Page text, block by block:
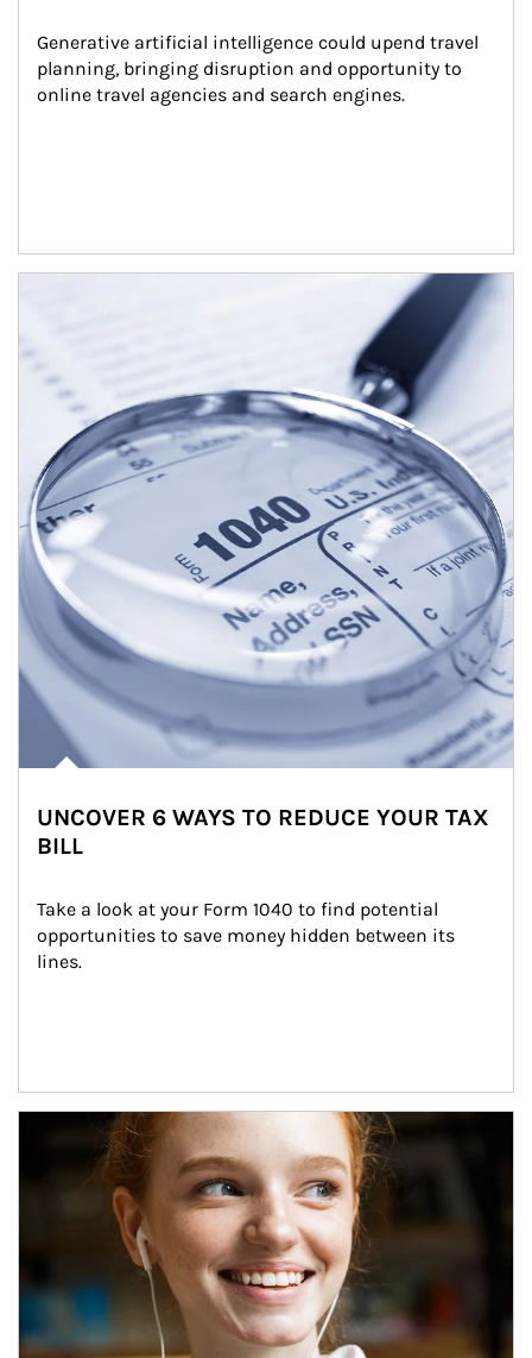
Generative artificial intelligence could upend travel
planning, bringing disruption and opportunity to
online travel agencies and search engines.
UNCOVER 6 WAYS TO REDUCE YOUR TAX
BILL
Take a look at your Form 1040 to find potential
opportunities to save money hidden between its
lines.
Article Image